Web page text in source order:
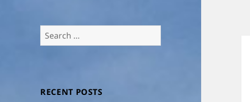
Search
for:
RECENT POSTS